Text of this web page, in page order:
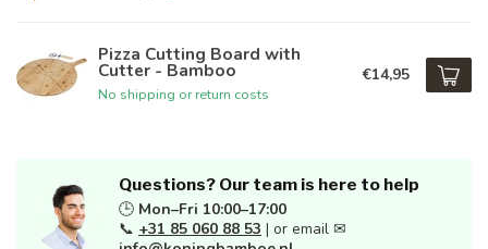
Pizza Cutting Board with
Cutter - Bamboo
No shipping or return costs
€14,95
Questions? Our team is here to help
🕒 Mon–Fri 10:00–17:00
📞 +31 85 060 88 53 | or email ✉